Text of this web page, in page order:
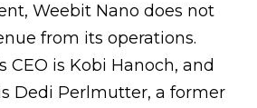
Weebit Nano does not
from its operations.
CEO is Kobi Hanoch, and
Dedi Perlmutter, a former